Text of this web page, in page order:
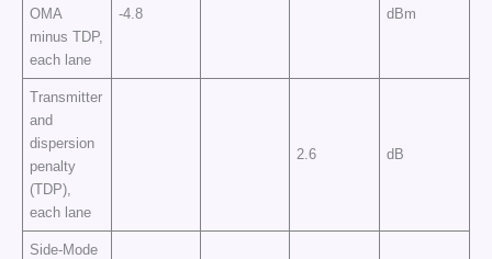
OMA
minus TDP,
each lane
-4.8 dBm
Transmitter
and
dispersion
penalty
(TDP),
each lane
2.6 dB
Side-Mode